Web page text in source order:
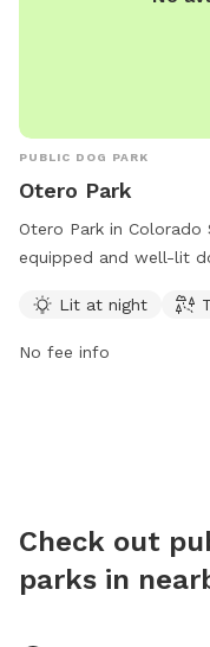
PUBLIC DOG PARK
Otero Park
Otero Park in
equipped and well-lit
this park features a
convenient for all dog
Lit at night
No fee info
Check out
parks in